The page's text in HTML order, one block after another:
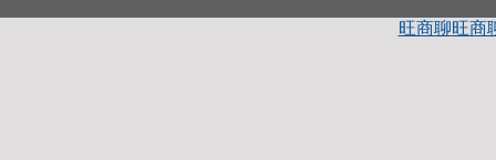
旺商聊旺商